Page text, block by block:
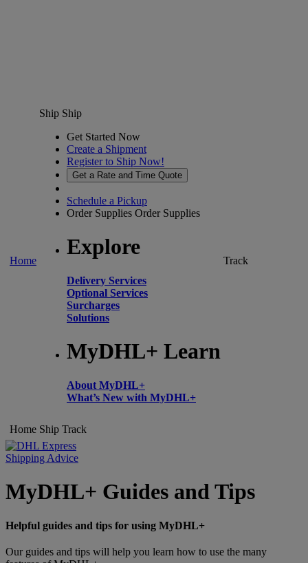
Home
Ship Ship
Get Started Now
Create a Shipment
Register to Ship Now!
Get a Rate and Time Quote
Schedule a Pickup
Order Supplies Order Supplies
Explore
Delivery Services
Optional Services
Surcharges
Solutions
MyDHL+ Learn
About MyDHL+
What’s New with MyDHL+
Track
Home Ship Track
Shipping Advice
MyDHL+ Guides and Tips
Helpful guides and tips for using MyDHL+
Our guides and tips will help you learn how to use the many